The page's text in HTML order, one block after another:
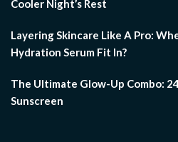
Cooler Night’s Rest
Layering Skincare Like A Pro:
Hydration Serum Fit In?
The Ultimate Glow-Up Combo:
Sunscreen